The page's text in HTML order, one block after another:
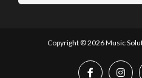
Copyright ©2026 Music